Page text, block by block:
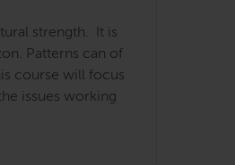
strength. It is
Patterns can of
course will focus
issues working